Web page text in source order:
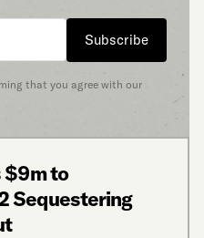
Subscribe
that you agree with our
$9m to
Sequestering